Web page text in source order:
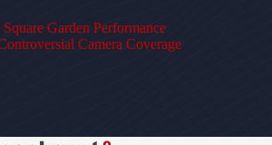
Garden Performance
Camera Coverage